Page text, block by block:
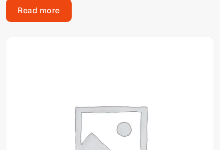
Read more